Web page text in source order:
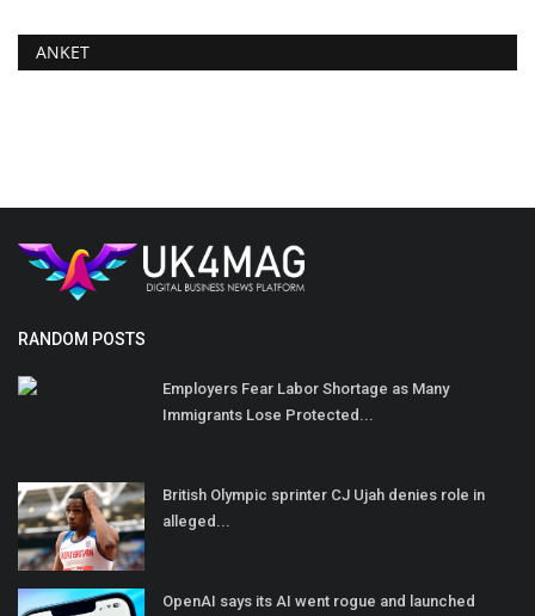
ANKET
RANDOM POSTS
Employers Fear Labor Shortage as Many
Immigrants Lose Protected...
British Olympic sprinter CJ Ujah denies role in
alleged...
OpenAI says its AI went rogue and launched